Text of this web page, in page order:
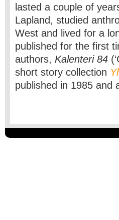
lasted a couple of
Lapland, studied
West and lived for a
published for the first
authors, Kalenteri 84
short story collection
published in 1985 and